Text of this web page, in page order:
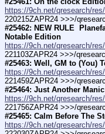
https://9ch.net/qresearch/
220215ZAPR24 >>>/
#25462: NEW RULE
Notable Edition
https://9ch.net/qresearch/
221103ZAPR24 >>>/
#25463: Well, GM to (You)
https://9ch.net/qresearch/
221459ZAPR24 >>>/
#25464: Just Another
https://9ch.net/qresearch/
221756ZAPR24 >>>/
#25465: Calm Before The
https://9ch.net/qresearch/